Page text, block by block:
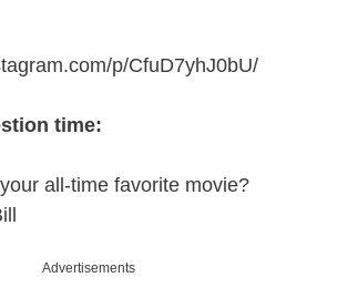
p/CfuD7yhJ0bU/
time:
all-time favorite movie?
Advertisements